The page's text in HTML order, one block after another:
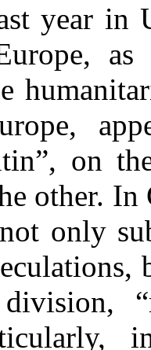
year in
on
other.
only